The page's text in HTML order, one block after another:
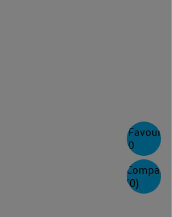
0
Compare
(0)